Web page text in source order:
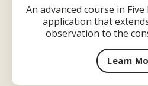
An advanced course in
application that
observation to the
Learn